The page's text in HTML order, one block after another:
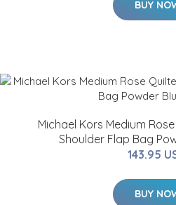
BUY
Michael Kors Medium
Shoulder Flap Bag
143.95
BUY